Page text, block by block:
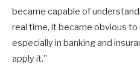
became capable of
real time, it became obvious
especially in banking and
apply it.”